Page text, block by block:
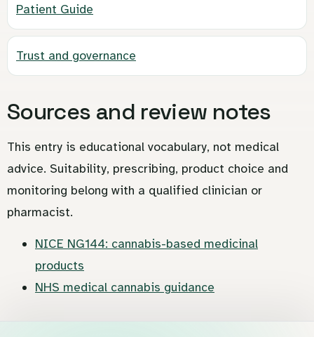
Patient Guide
Trust and governance
Sources and review notes
This entry is educational vocabulary, not medical
advice. Suitability, prescribing, product choice and
monitoring belong with a qualified clinician or
pharmacist.
NICE NG144: cannabis-based medicinal
products
NHS medical cannabis guidance